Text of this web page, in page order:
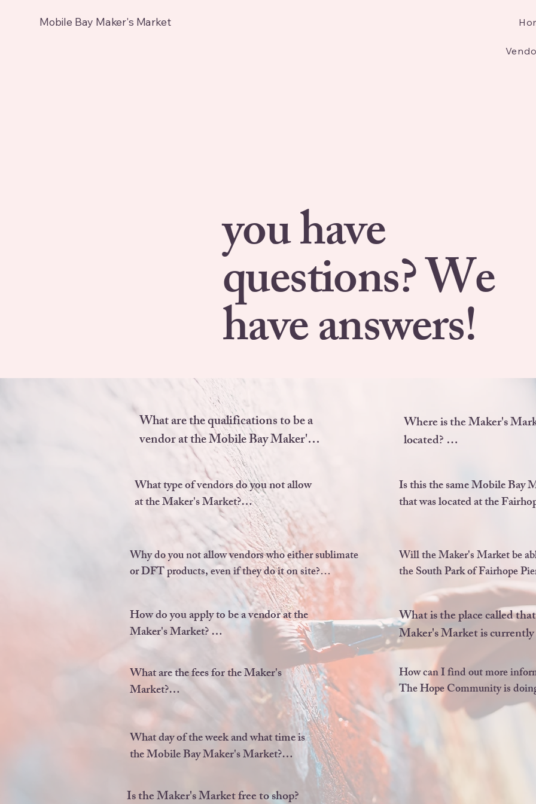
Mobile Bay Maker's Market
you have
questions? We
have answers!
What are the qualifications to be a
vendor at the Mobile Bay Maker's
You must MAKE, CREATE OR
GROW  80% of the product you
wish to sell.
What type of vendors do you not allow
at the Maker's Market?
We do NOT allow any resellers or
multi-level marketing sellers or any
sublimation or DFT vendors.
Why do you not allow vendors who either sublimate
or DFT products, even if they do it on site?
The vendor would have to make the apparel or mug
to qualify in the 80% requirement.
How do you apply to be a vendor at the
Maker's Market?
Go to our Vendor Information page
and click our logo.
What are the fees for the Maker's
Market?
There is a one time, non-refundable
application fee of $30, if you are a new
vendor.
Then, each market you sign up for will
Where is the Maker's
located?
We are located at the
Beech Road and South
Street in beautiful Fairhope,
Is this the same Mobile Bay
that was located at the
of the South Park of the
we were located for 3 years.
Will the Maker's Market be
the South Park of Fairhope
Unfortunately, we will not be
changes in the park rentals
What is the place called
Maker's Market is currently
It is the historic Anna T.
being revitalized by an
profit called The Hope
How can I find out more
The Hope Community is
What day of the week and what time is
the Mobile Bay Maker's Market?
OTHER Sunday from 10a.m to 3pm
Is the Maker's Market free to shop?